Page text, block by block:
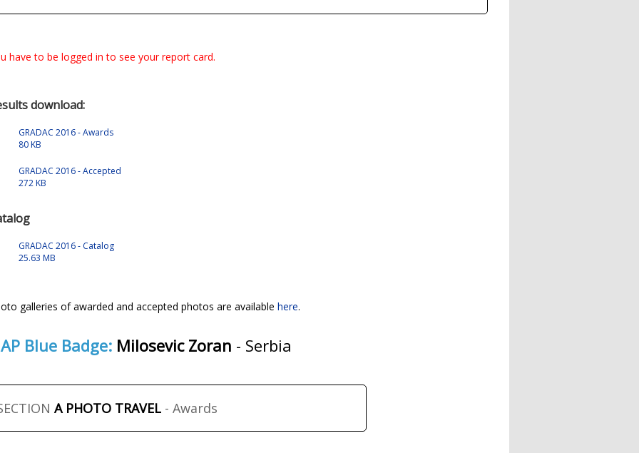
have to be logged in to see your report card.
download:
GRADAC 2016 - Awards
80 KB
GRADAC 2016 - Accepted
272 KB
GRADAC 2016 - Catalog
25.63 MB
galleries of awarded and accepted photos are available here.
Blue Badge: Milosevic Zoran - Serbia
A PHOTO TRAVEL - Awards